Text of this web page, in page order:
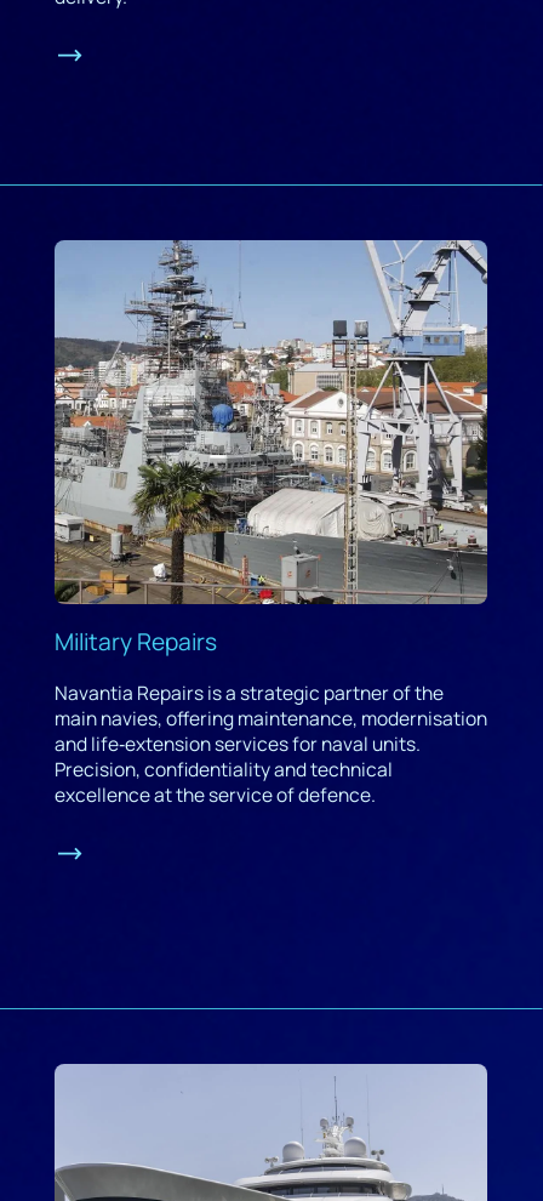
Military Repairs
Navantia Repairs is a strategic partner of the
main navies, offering maintenance, modernisation
and life‑extension services for naval units.
Precision, confidentiality and technical
excellence at the service of defence.